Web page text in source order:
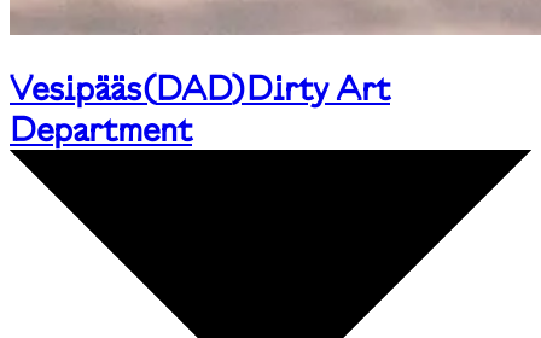
Vesipääs(DAD)Dirty Art
Department